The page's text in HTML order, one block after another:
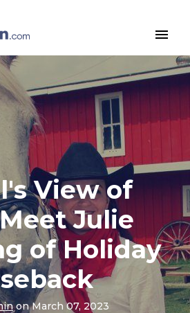
menu
View of
Julie
of Holiday
on March 07, 2023